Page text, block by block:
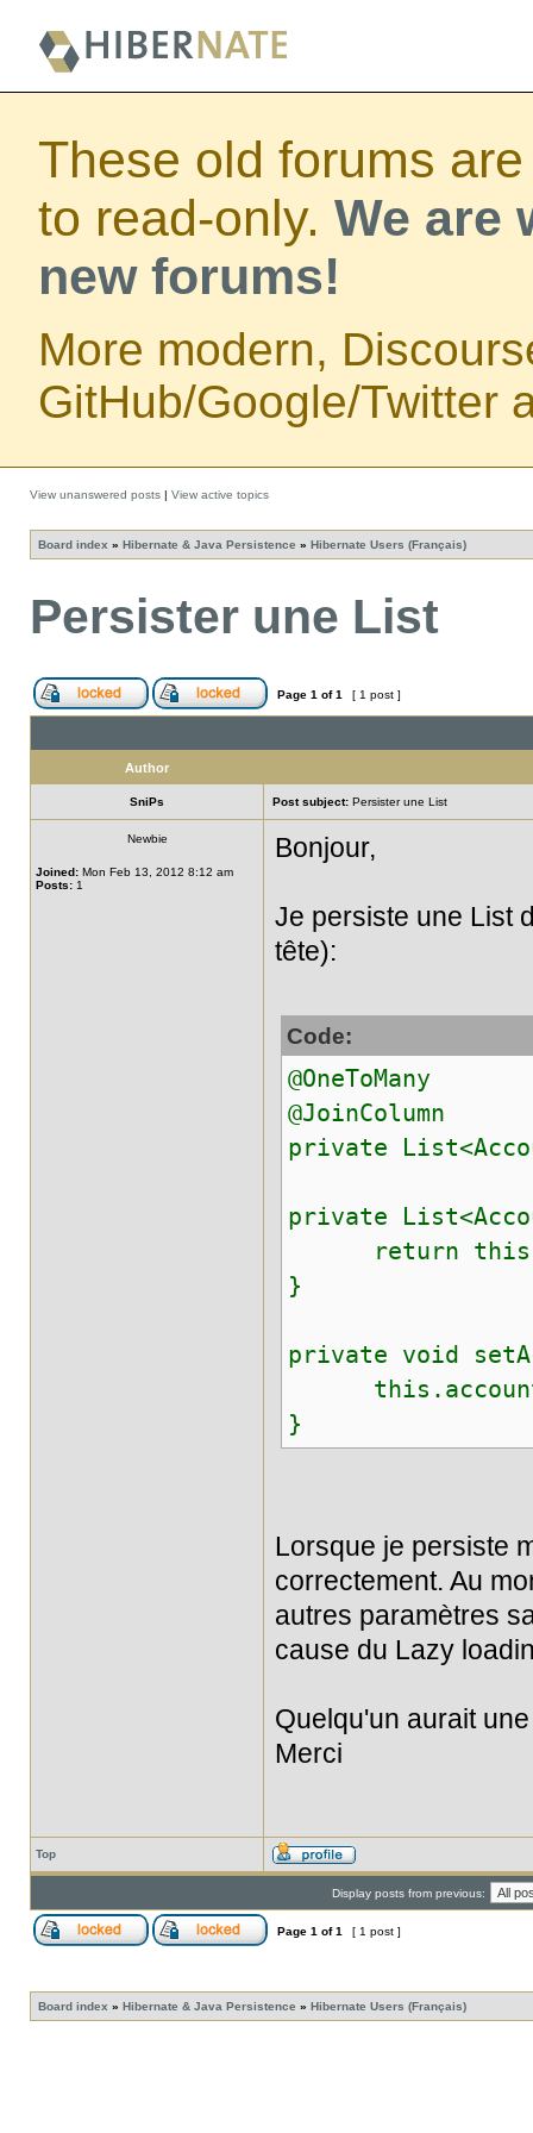
These old forums
to read-only. We are
new forums!
More modern,
GitHub/Google/Twitter
View unanswered posts | View active topics
Board index » Hibernate & Java Persistence » Hibernate Users (Français)
Persister une List
Page 1 of1 [ 1 post ]
Author
SniPs Post subject: Persister une List
Newbie
Joined: Mon Feb 13, 2012 8:12 am
Posts: 1
Bonjour,
Je persiste une List
tête):
Code:
@OneToMany
@JoinColumn
private
private
return
}
private void
}
Lorsque je persiste
correctement. Au
autres paramètres
cause du Lazy
Quelqu'un aurait
Merci
Top
Display posts from previous:
Page 1 of1 [ 1 post ]
Board index » Hibernate & Java Persistence » Hibernate Users (Français)